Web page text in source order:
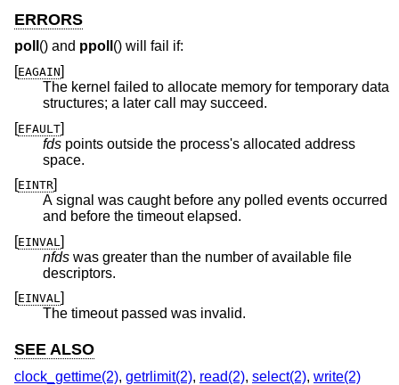
ERRORS
poll () and ppoll () will fail if:
[EAGAIN]
The kernel failed to allocate memory for temporary data
structures; a later call may succeed.
[EFAULT]
fds points outside the process's allocated address
space.
[EINTR]
A signal was caught before any polled events occurred
and before the timeout elapsed.
[EINVAL ]
nfds was greater than the number of available file
descriptors.
[EINVAL]
The timeout passed was invalid.
SEE ALSO
clock_gettime(2), getrlimit(2), read(2), select(2), write(2)